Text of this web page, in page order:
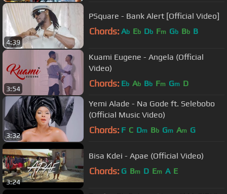
4:39
PSquare - Bank Alert [Official Video]
Chords: Ab Eb Db Fm Gb Bb B
3:54
Kuami Eugene - Angela (Official
Video)
Chords: Eb Ab Bb Fm Gm D
3:32
Yemi Alade - Na Gode ft. Selebobo
(Official Music Video)
Chords: F C Dm Bb Gm Am G
3:24
Bisa Kdei - Apae (Official Video)
Chords: G Bm D Em A E